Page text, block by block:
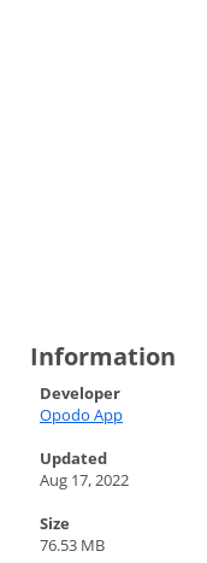
Information
Developer
Opodo App
Updated
Aug 17, 2022
Size
76.53 MB